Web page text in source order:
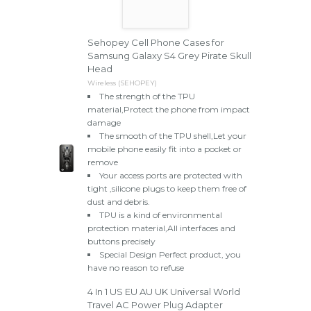
Sehopey Cell Phone Cases for
Samsung Galaxy S4 Grey Pirate Skull
Head
Wireless (SEHOPEY)
The strength of the TPU
material,Protect the phone from impact
damage
The smooth of the TPU shell,Let your
mobile phone easily fit into a pocket or
remove
Your access ports are protected with
tight ,silicone plugs to keep them free of
dust and debris.
TPU is a kind of environmental
protection material,All interfaces and
buttons precisely
Special Design Perfect product, you
have no reason to refuse
4 In 1 US EU AU UK Universal World
Travel AC Power Plug Adapter